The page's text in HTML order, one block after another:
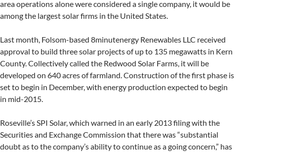
area operations alone were considered a single company, it would be
among the largest solar firms in the United States.
Last month, Folsom-based 8minutenergy Renewables LLC received
approval to build three solar projects of up to 135 megawatts in Kern
County. Collectively called the Redwood Solar Farms, it will be
developed on 640 acres of farmland. Construction of the first phase is
set to begin in December, with energy production expected to begin
in mid-2015.
Roseville’s SPI Solar, which warned in an early 2013 filing with the
Securities and Exchange Commission that there was “substantial
doubt as to the company’s ability to continue as a going concern,” has